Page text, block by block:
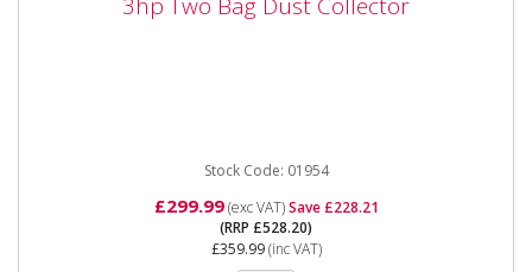
3hp Two Bag Dust Collector
Stock Code: 01954
£299.99(exc VAT)Save £228.21
(RRP £528.20)
£359.99(inc VAT)